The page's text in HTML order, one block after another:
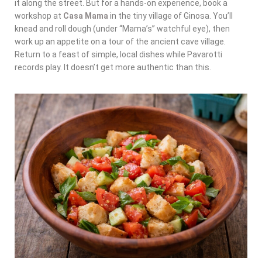
it along the street. But for a hands-on experience, book a
workshop at Casa Mama in the tiny village of Ginosa. You’ll
knead and roll dough (under “Mama’s” watchful eye), then
work up an appetite on a tour of the ancient cave village.
Return to a feast of simple, local dishes while Pavarotti
records play. It doesn’t get more authentic than this.